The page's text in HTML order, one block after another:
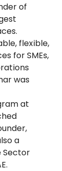
of
flexible,
for SMEs,
was
at
a
Sector